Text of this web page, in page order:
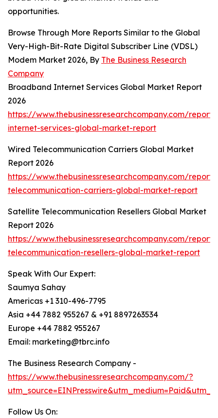
opportunities.
Browse Through More Reports Similar to the Global
Very-High-Bit-Rate Digital Subscriber Line (VDSL)
Modem Market 2026, By The Business Research
Company
Broadband Internet Services Global Market Report
2026
https://www.thebusinessresearchcompany.com/
internet-services-global-market-report
Wired Telecommunication Carriers Global Market
Report 2026
https://www.thebusinessresearchcompany.com/
telecommunication-carriers-global-market-report
Satellite Telecommunication Resellers Global Market
Report 2026
https://www.thebusinessresearchcompany.com/
telecommunication-resellers-global-market-report
Speak With Our Expert:
Saumya Sahay
Americas +1 310-496-7795
Asia +44 7882 955267 & +91 8897263534
Europe +44 7882 955267
Email: marketing@tbrc.info
The Business Research Company -
https://www.thebusinessresearchcompany.com/?
Follow Us On: